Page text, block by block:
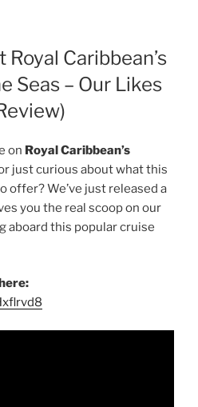
Caribbean’s
Seas – Our Likes
on Royal Caribbean’s
just curious about what this
offer? We’ve just released a
you the real scoop on our
aboard this popular cruise